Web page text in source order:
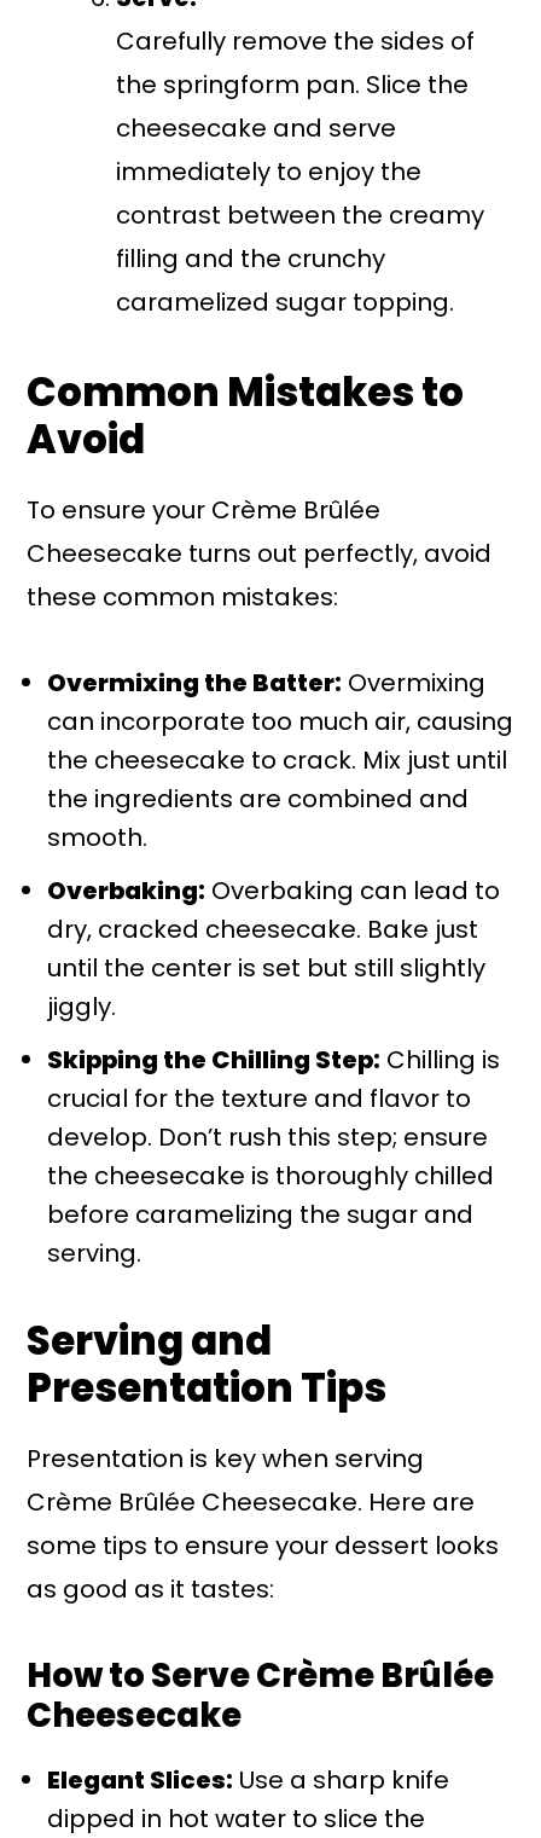
Carefully remove the sides of
the springform pan. Slice the
cheesecake and serve
immediately to enjoy the
contrast between the creamy
filling and the crunchy
caramelized sugar topping.
Common Mistakes to
Avoid
To ensure your Crème Brûlée
Cheesecake turns out perfectly, avoid
these common mistakes:
Overmixing the Batter: Overmixing
can incorporate too much air, causing
the cheesecake to crack. Mix just until
the ingredients are combined and
smooth.
Overbaking: Overbaking can lead to
dry, cracked cheesecake. Bake just
until the center is set but still slightly
jiggly.
Skipping the Chilling Step: Chilling is
crucial for the texture and flavor to
develop. Don’t rush this step; ensure
the cheesecake is thoroughly chilled
before caramelizing the sugar and
serving.
Serving and
Presentation Tips
Presentation is key when serving
Crème Brûlée Cheesecake. Here are
some tips to ensure your dessert looks
as good as it tastes:
How to Serve Crème Brûlée
Cheesecake
Elegant Slices: Use a sharp knife
dipped in hot water to slice the